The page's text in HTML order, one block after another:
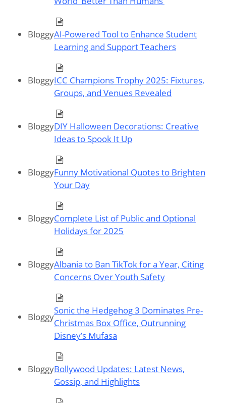
BloggyAI-Powered Tool to Enhance Student
Learning and Support Teachers
BloggyICC Champions Trophy 2025: Fixtures,
Groups, and Venues Revealed
BloggyDIY Halloween Decorations: Creative
Ideas to Spook It Up
BloggyFunny Motivational Quotes to Brighten
Your Day
BloggyComplete List of Public and Optional
Holidays for 2025
BloggyAlbania to Ban TikTok for a Year, Citing
Concerns Over Youth Safety
Bloggy
Sonic the Hedgehog 3 Dominates Pre-
Christmas Box Office, Outrunning
Disney’s Mufasa
BloggyBollywood Updates: Latest News,
Gossip, and Highlights